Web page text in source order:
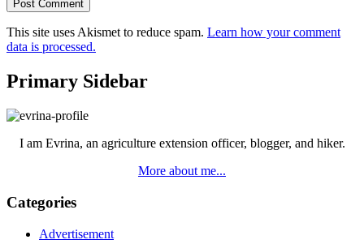
This site uses Akismet to reduce spam. Learn how your comment
data is processed.
Primary Sidebar
I am Evrina, an agriculture extension officer, blogger, and hiker.
More about me...
Categories
Advertisement